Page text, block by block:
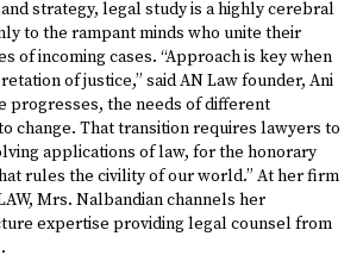
strategy, legal study is a highly cerebral
to the rampant minds who unite their
of incoming cases. “Approach is key when
of justice,” said AN Law founder, Ani
progresses, the needs of different
change. That transition requires lawyers to
applications of law, for the honorary
rules the civility of our world.” At her firm
Mrs. Nalbandian channels her
expertise providing legal counsel from